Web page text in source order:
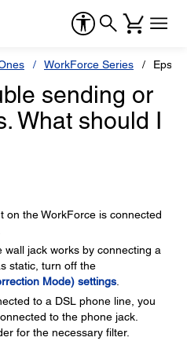
WorkForce Series
sending or
What should I
on the WorkForce is connected
wall jack works by connecting a
static, turn off the
Mode) settings
to a DSL phone line, you
to the phone jack.
for the necessary filter.